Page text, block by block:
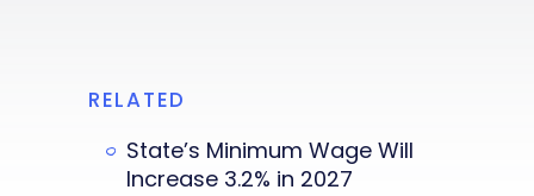
RELATED
State’s Minimum Wage Will
Increase 3.2% in 2027